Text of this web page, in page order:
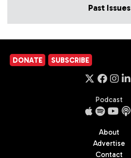
Past Issues
DONATE SUBSCRIBE
Podcast
About
Advertise
Contact